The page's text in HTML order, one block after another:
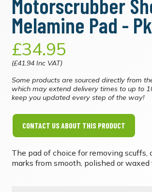
Motorscrubber
Melamine Pad -
£34.95
(£41.94 Inc VAT)
Some products are sourced directly from
which may extend delivery times to up to
keep you updated every step of the way!
CONTACT US ABOUT THIS PRODUCT
The pad of choice for removing scuffs,
marks from smooth, polished or waxed